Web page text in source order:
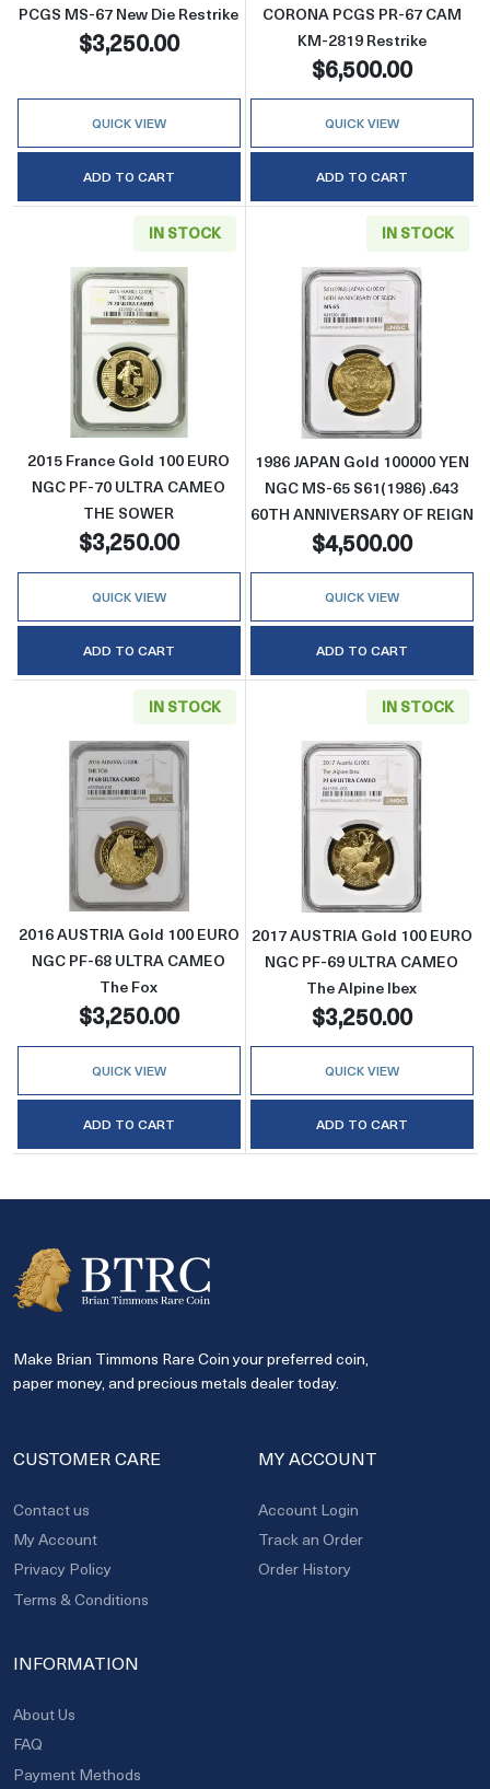
PCGS MS-67 New Die Restrike
$3,250.00
QUICK VIEW
ADD TO CART
CORONA PCGS PR-67 CAM
KM-2819 Restrike
$6,500.00
QUICK VIEW
ADD TO CART
IN STOCK
Read more about2015 France Gold 100
2015 France Gold 100 EURO
NGC PF-70 ULTRA CAMEO
THE SOWER
$3,250.00
QUICK VIEW
ADD TO CART
IN STOCK
Read more
1986 JAPAN Gold 100000 YEN
NGC MS-65 S61(1986) .643
60TH ANNIVERSARY OF REIGN
$4,500.00
QUICK VIEW
ADD TO CART
IN STOCK
Read more about2016 AUSTRIA Gold 100
2016 AUSTRIA Gold 100 EURO
NGC PF-68 ULTRA CAMEO
The Fox
$3,250.00
QUICK VIEW
ADD TO CART
IN STOCK
Read more
2017 AUSTRIA Gold 100 EURO
NGC PF-69 ULTRA CAMEO
The Alpine Ibex
$3,250.00
QUICK VIEW
ADD TO CART
Make Brian Timmons Rare Coin your preferred coin,
paper money, and precious metals dealer today.
CUSTOMER CARE
Contact us
My Account
Privacy Policy
Terms & Conditions
MY ACCOUNT
Account Login
Track an Order
Order History
INFORMATION
About Us
FAQ
Payment Methods